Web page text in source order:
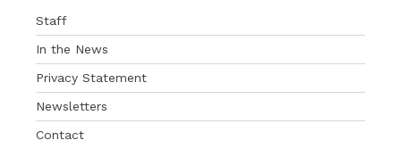
Staff
In the News
Privacy Statement
Newsletters
Contact